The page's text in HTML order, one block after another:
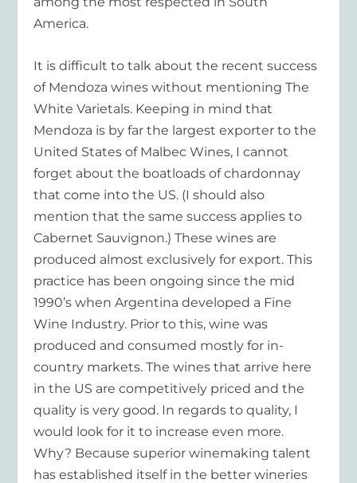
America.
It is difficult to talk about the recent success
of Mendoza wines without mentioning The
White Varietals. Keeping in mind that
Mendoza is by far the largest exporter to the
United States of Malbec Wines, I cannot
forget about the boatloads of chardonnay
that come into the US. (I should also
mention that the same success applies to
Cabernet Sauvignon.) These wines are
produced almost exclusively for export. This
practice has been ongoing since the mid
1990’s when Argentina developed a Fine
Wine Industry. Prior to this, wine was
produced and consumed mostly for in-
country markets. The wines that arrive here
in the US are competitively priced and the
quality is very good. In regards to quality, I
would look for it to increase even more.
Why? Because superior winemaking talent
has established itself in the better wineries